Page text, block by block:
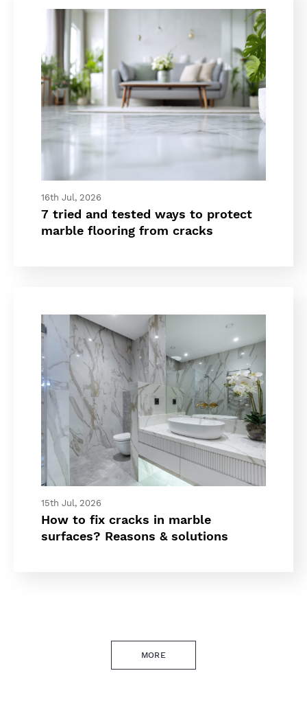
16th Jul, 2026
7 tried and tested ways to protect
marble flooring from cracks
15th Jul, 2026
How to fix cracks in marble
surfaces? Reasons & solutions
MORE